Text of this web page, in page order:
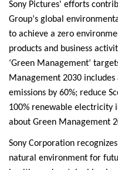
Sony Pictures' efforts
Group’s global
to achieve a zero
products and business
‘Green Management’
Management 2030
emissions by 60%; reduce
100% renewable electricity
about Green Management
Sony Corporation
natural environment for